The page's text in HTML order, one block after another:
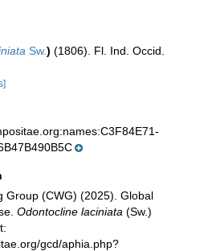
Sw.) (1806). Fl. Ind. Occid.
Group (CWG) (2025). Global
Odontocline laciniata (Sw.)
gcd/aphia.php?